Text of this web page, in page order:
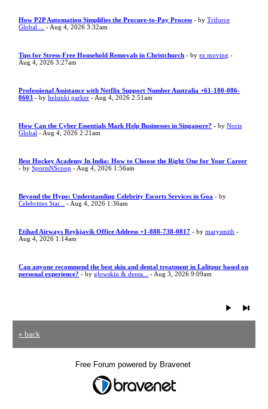
How P2P Automation Simplifies the Procure-to-Pay Process - byTriforce
Global ...
- Aug 4, 2026 3:32am
Tips for Stress-Free Household Removals in Christchurch - byez moving -
Aug 4, 2026 3:27am
Professional Assistance with Netflix Support Number Australia +61-180-086-
8603 - byhelsinki parker - Aug 4, 2026 2:51am
How Can the Cyber Essentials Mark Help Businesses in Singapore? - byNoris
Global - Aug 4, 2026 2:21am
Best Hockey Academy In India: How to Choose the Right One for Your Career
- bySportsNScoop - Aug 4, 2026 1:56am
Beyond the Hype: Understanding Celebrity Escorts Services in Goa - by
Celebrities Star...
- Aug 4, 2026 1:36am
Etihad Airways Reykjavik Office Address +1-888-738-0817 - bymarysmith -
Aug 4, 2026 1:14am
Can anyone recommend the best skin and dental treatment in Lalitpur based on
personal experience? - byglowskin & denta... - Aug 3, 2026 9:09am
« back
Free Forum powered by Bravenet